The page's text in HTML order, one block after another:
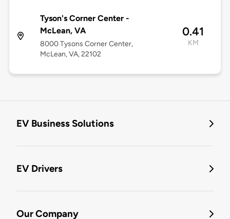
Tyson's Corner Center -
McLean, VA
8000 Tysons Corner Center,
McLean, VA, 22102
0.41
KM
EV Business Solutions
EV Drivers
Our Company